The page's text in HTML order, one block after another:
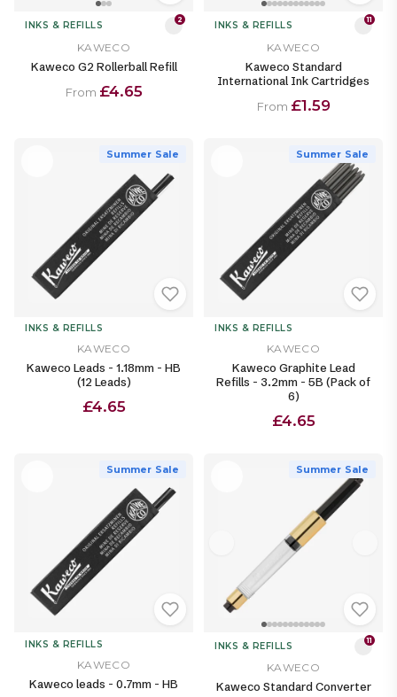
INKS & REFILLS 2
KAWECO
Kaweco G2 Rollerball Refill
From £4.65
INKS & REFILLS 11
KAWECO
Kaweco Standard
International Ink Cartridges
From £1.59
Summer Sale
INKS & REFILLS
KAWECO
Kaweco Leads - 1.18mm - HB
(12 Leads)
£4.65
Summer Sale
INKS & REFILLS
KAWECO
Kaweco Graphite Lead
Refills - 3.2mm - 5B (Pack of
6)
£4.65
Summer Sale
INKS & REFILLS
KAWECO
Kaweco leads - 0.7mm - HB
Summer Sale
INKS & REFILLS 11
KAWECO
Kaweco Standard Converter